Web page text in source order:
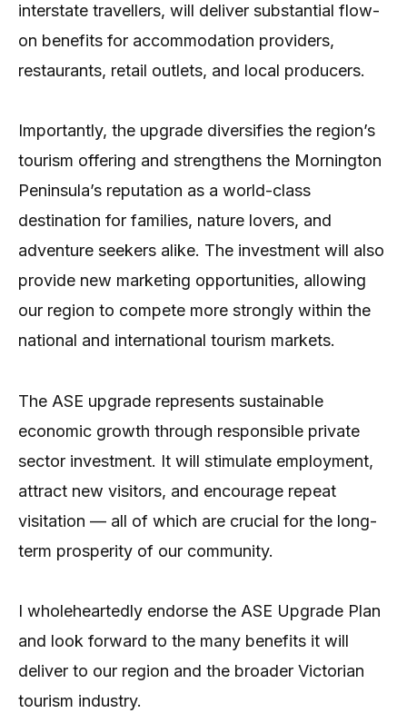
interstate travellers, will deliver substantial flow-
on benefits for accommodation providers,
restaurants, retail outlets, and local producers.
Importantly, the upgrade diversifies the region’s
tourism offering and strengthens the Mornington
Peninsula’s reputation as a world-class
destination for families, nature lovers, and
adventure seekers alike. The investment will also
provide new marketing opportunities, allowing
our region to compete more strongly within the
national and international tourism markets.
The ASE upgrade represents sustainable
economic growth through responsible private
sector investment. It will stimulate employment,
attract new visitors, and encourage repeat
visitation — all of which are crucial for the long-
term prosperity of our community.
I wholeheartedly endorse the ASE Upgrade Plan
and look forward to the many benefits it will
deliver to our region and the broader Victorian
tourism industry.